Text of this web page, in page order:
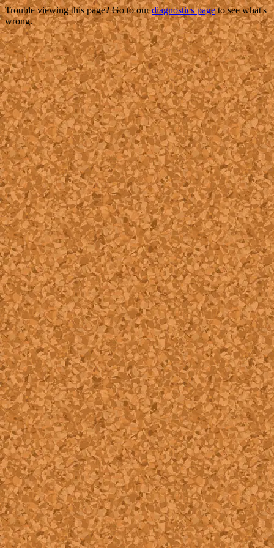
Trouble viewing this page? Go to ourdiagnostics pageto see what's
wrong.